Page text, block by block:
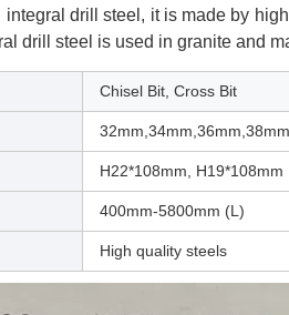
integral drill steel, it is made by
drill steel is used in granite and
Chisel Bit, Cross Bit
H22*108mm, H19*108mm
400mm-5800mm (L)
High quality steels